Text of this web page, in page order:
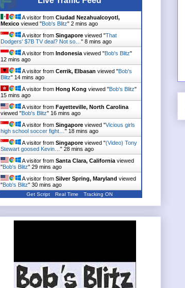
A visitor from Ciudad Nezahualcoyotl,
Mexico viewed "Bob's Blitz" 2 mins ago
A visitor from Singapore viewed "That
Dodgers' $7B TV deal? Not so… " 8 mins ago
A visitor from Indonesia viewed "Bob's Blitz"
12 mins ago
A visitor from Cerrik, Elbasan viewed "Bob's
Blitz" 14 mins ago
A visitor from Hong Kong viewed "Bob's Blitz"
15 mins ago
A visitor from Fayetteville, North Carolina
viewed "Bob's Blitz" 16 mins ago
A visitor from Singapore viewed "Vicious girls
high school soccer fight… " 18 mins ago
A visitor from Singapore viewed "(Video) Tony
Stewart goosed Kevin… " 28 mins ago
A visitor from Santa Clara, California viewed
"Bob's Blitz" 29 mins ago
A visitor from Silver Spring, Maryland viewed
"Bob's Blitz" 30 mins ago
Get Script Real Time Tracking ON